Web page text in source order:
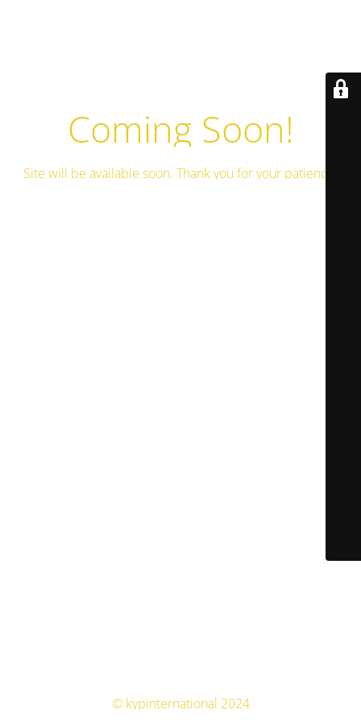
Coming Soon!
Site will be available soon. Thank you for your patience!
© kypinternational 2024